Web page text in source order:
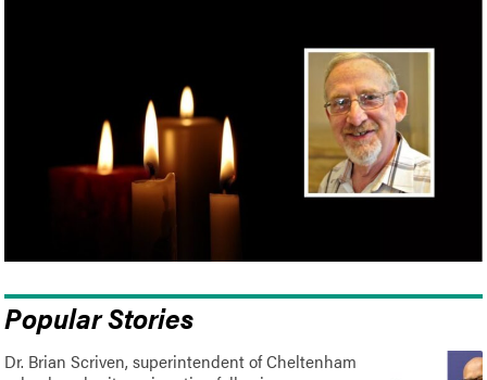
Popular Stories
Dr. Brian Scriven, superintendent of Cheltenham